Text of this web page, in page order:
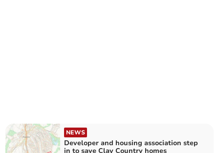
NEWS
Developer and housing association step
in to save Clay Country homes